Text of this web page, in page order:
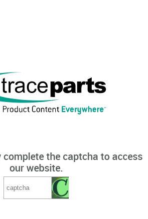
complete the captcha to access
our website.